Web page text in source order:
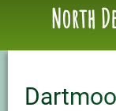
North